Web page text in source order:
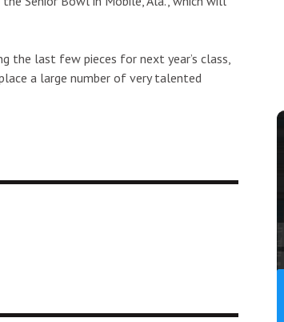
last few pieces for next year’s class,
a large number of very talented